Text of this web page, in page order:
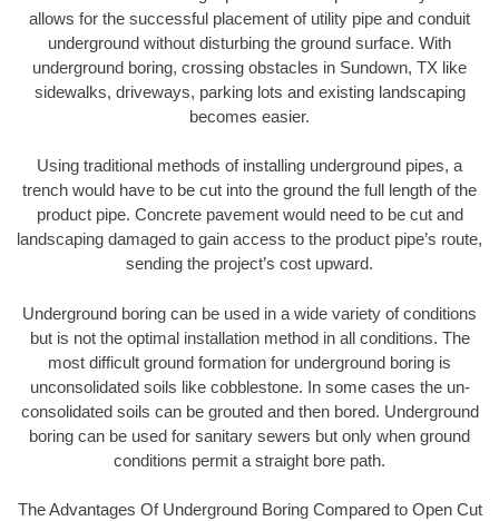
allows for the successful placement of utility pipe and conduit
underground without disturbing the ground surface. With
underground boring, crossing obstacles in Sundown, TX like
sidewalks, driveways, parking lots and existing landscaping
becomes easier.
Using traditional methods of installing underground pipes, a
trench would have to be cut into the ground the full length of the
product pipe. Concrete pavement would need to be cut and
landscaping damaged to gain access to the product pipe’s route,
sending the project’s cost upward.
Underground boring can be used in a wide variety of conditions
but is not the optimal installation method in all conditions. The
most difficult ground formation for underground boring is
unconsolidated soils like cobblestone. In some cases the un-
consolidated soils can be grouted and then bored. Underground
boring can be used for sanitary sewers but only when ground
conditions permit a straight bore path.
The Advantages Of Underground Boring Compared to Open Cut